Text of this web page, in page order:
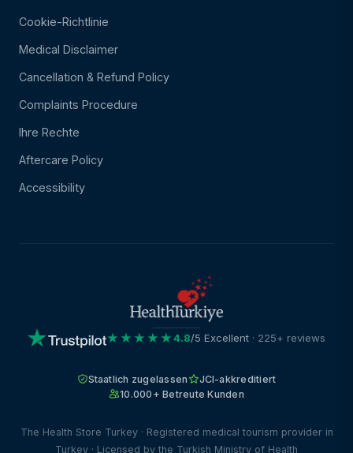
Cookie-Richtlinie
Medical Disclaimer
Cancellation & Refund Policy
Complaints Procedure
Ihre Rechte
Aftercare Policy
Accessibility
★★★★★4.8/5 Excellent · 225+ reviews
Staatlich zugelassen
JCI-akkreditiert
10.000+ Betreute Kunden
The Health Store Turkey · Registered medical tourism provider in
Turkey · Licensed by the Turkish Ministry of Health